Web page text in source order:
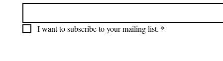
I want to subscribe to your mailing list. *